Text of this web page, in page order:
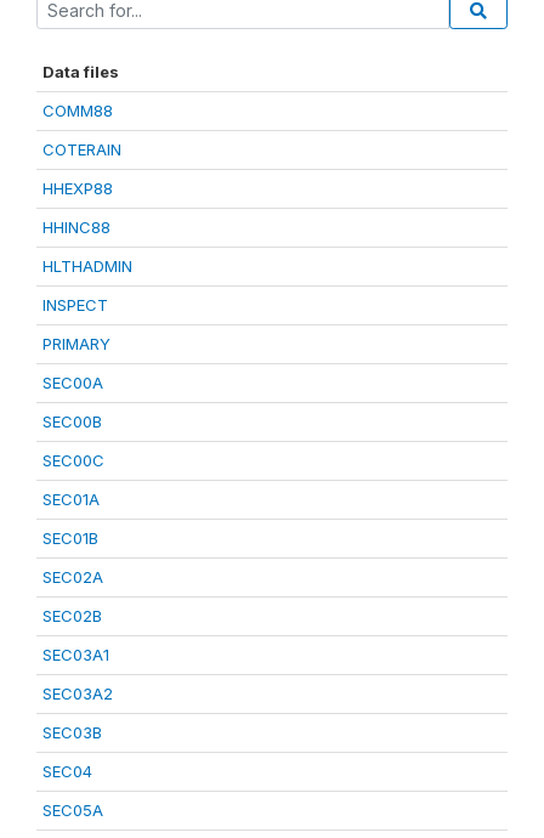
Data files
COMM88
COTERAIN
HHEXP88
HHINC88
HLTHADMIN
INSPECT
PRIMARY
SEC00A
SEC00B
SEC00C
SEC01A
SEC01B
SEC02A
SEC02B
SEC03A1
SEC03A2
SEC03B
SEC04
SEC05A